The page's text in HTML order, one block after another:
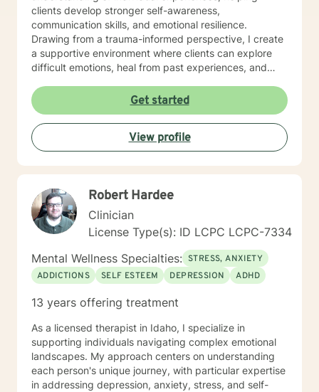
clients develop stronger self-awareness,
communication skills, and emotional resilience.
Drawing from a trauma-informed perspective, I create
a supportive environment where clients can explore
difficult emotions, heal from past experiences, and
transformation. Whether you're navigating life
transitions, managing mood challenges, or seeking
deeper self-understanding, I'm committed to walking
alongside you with empathy and professional
guidance.
Get started
View profile
Robert Hardee
Clinician
License Type(s): ID LCPC LCPC-7334
Mental Wellness Specialties: STRESS, ANXIETY
ADDICTIONS
SELF ESTEEM DEPRESSION ADHD
13 years offering treatment
As a licensed therapist in Idaho, I specialize in
supporting individuals navigating complex emotional
landscapes. My approach centers on understanding
each person's unique journey, with particular expertise
in addressing depression, anxiety, stress, and self-